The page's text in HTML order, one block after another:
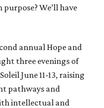
We’ll have
annual Hope and
three evenings of
June 11-13, raising
pathways and
intellectual and